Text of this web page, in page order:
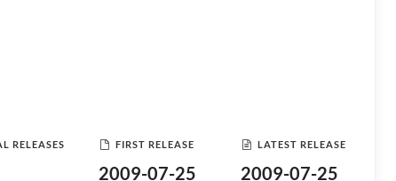
RELEASES FIRST RELEASE
2009-07-25
LATEST RELEASE
2009-07-25